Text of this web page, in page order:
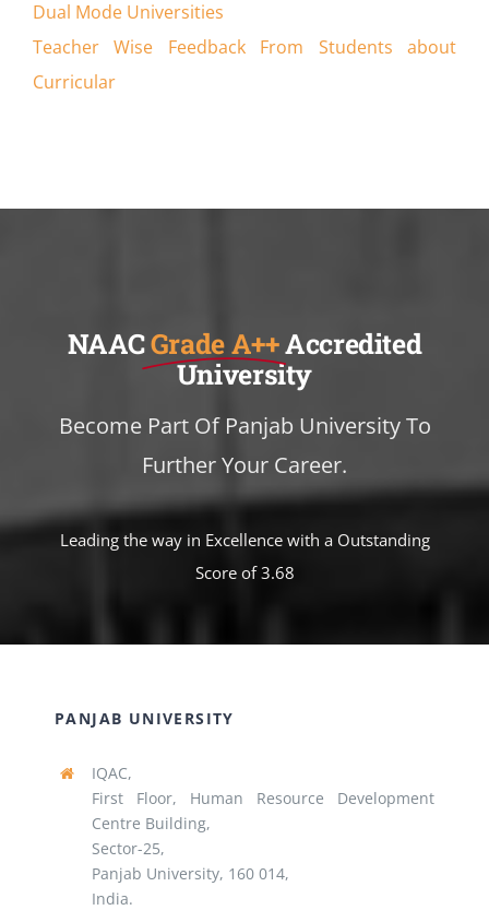
Dual Mode Universities
Teacher Wise Feedback From Students about
Curricular
NAACGrade A++Accredited
University
Become Part Of Panjab University To
Further Your Career.
Leading the way in Excellence with a Outstanding
Score of 3.68
PANJAB UNIVERSITY
IQAC,
First Floor, Human Resource Development
Centre Building,
Sector-25,
Panjab University, 160 014,
India.